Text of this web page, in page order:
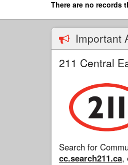
main
There are no records
Important
211 Central
Search for
cc.search211.ca,